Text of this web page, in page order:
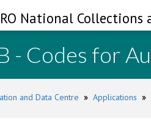
National
- Codes for
and Data Centre » Applications »